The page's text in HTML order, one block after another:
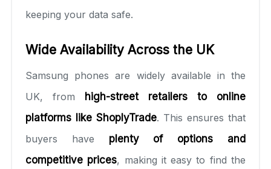
keeping your data safe.
Wide Availability Across the UK
Samsung phones are widely available in the
UK, from high-street retailers to online
platforms like ShoplyTrade. This ensures that
buyers have plenty of options and
competitive prices, making it easy to find the